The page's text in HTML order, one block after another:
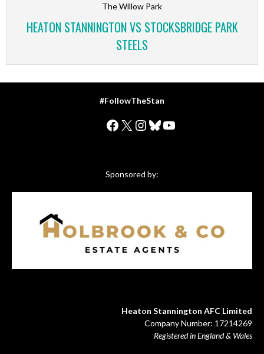
The Willow Park
HEATON STANNINGTON VS STOCKSBRIDGE PARK
STEELS
#FollowTheStan
Facebook
X Instagram
Bluesky
YouTube
Sponsored by:
Heaton Stannington AFC Limited
Company Number: 17214269
Registered in England & Wales